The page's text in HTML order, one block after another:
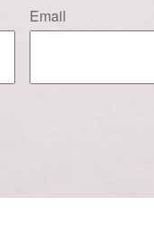
Email